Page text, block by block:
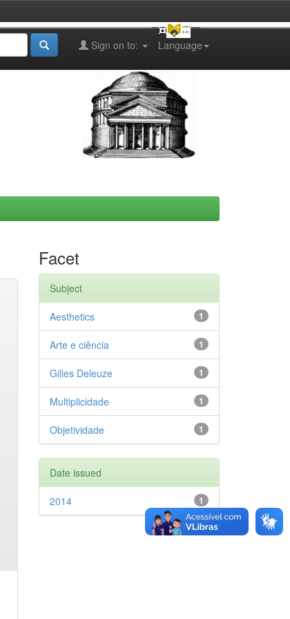
Language
Sign on to:
Facet
Subject
1
Aesthetics
1
Arte e ciência
1
Gilles Deleuze
1
Multiplicidade
1
Objetividade
Date issued
1
2014